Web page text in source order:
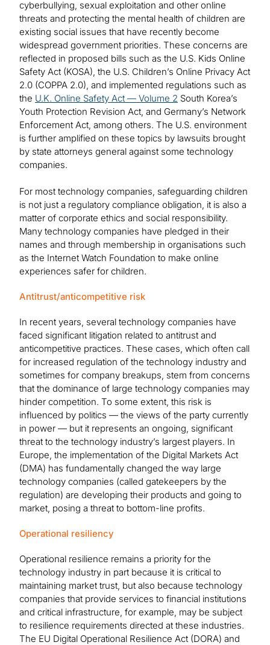
cyberbullying, sexual exploitation and other online
threats and protecting the mental health of children are
existing social issues that have recently become
widespread government priorities. These concerns are
reflected in proposed bills such as the U.S. Kids Online
Safety Act (KOSA), the U.S. Children’s Online Privacy Act
2.0 (COPPA 2.0), and implemented regulations such as
the U.K. Online Safety Act — Volume 2 South Korea’s
Youth Protection Revision Act, and Germany’s Network
Enforcement Act, among others. The U.S. environment
is further amplified on these topics by lawsuits brought
by state attorneys general against some technology
companies.
For most technology companies, safeguarding children
is not just a regulatory compliance obligation, it is also a
matter of corporate ethics and social responsibility.
Many technology companies have pledged in their
names and through membership in organisations such
as the Internet Watch Foundation to make online
experiences safer for children.
Antitrust/anticompetitive risk
In recent years, several technology companies have
faced significant litigation related to antitrust and
anticompetitive practices. These cases, which often call
for increased regulation of the technology industry and
sometimes for company breakups, stem from concerns
that the dominance of large technology companies may
hinder competition. To some extent, this risk is
influenced by politics — the views of the party currently
in power — but it represents an ongoing, significant
threat to the technology industry’s largest players. In
Europe, the implementation of the Digital Markets Act
(DMA) has fundamentally changed the way large
technology companies (called gatekeepers by the
regulation) are developing their products and going to
market, posing a threat to bottom-line profits.
Operational resiliency
Operational resilience remains a priority for the
technology industry in part because it is critical to
maintaining market trust, but also because technology
companies that provide services to financial institutions
and critical infrastructure, for example, may be subject
to resilience requirements directed at these industries.
The EU Digital Operational Resilience Act (DORA) and